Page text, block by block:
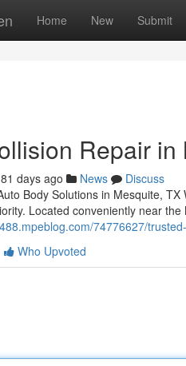
Home New Submit
Repair
81 days ago News
Discuss
Body Solutions in Mesquite,
Located conveniently near
74776627/
Who Upvoted